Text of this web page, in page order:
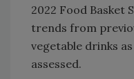
2022 Food Basket
trends from
vegetable drinks
assessed.